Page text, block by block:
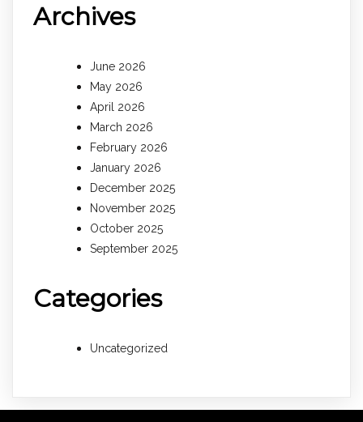
Archives
June 2026
May 2026
April 2026
March 2026
February 2026
January 2026
December 2025
November 2025
October 2025
September 2025
Categories
Uncategorized